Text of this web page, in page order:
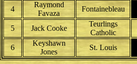
4
Raymond
Favaza
Fontainebleau
5 Jack Cooke
Teurlings
Catholic
6
Keyshawn
Jones
St. Louis